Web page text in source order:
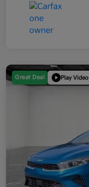
Great Deal Play Video